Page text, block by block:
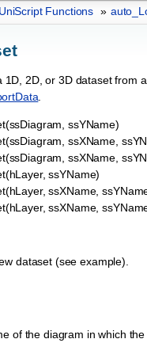
UniScript Functions »
2D, or 3D dataset from
ssYName)
ssXName,
ssXName,
ssYName)
ssXName,
ssXName,
dataset (see example).
of the diagram in which